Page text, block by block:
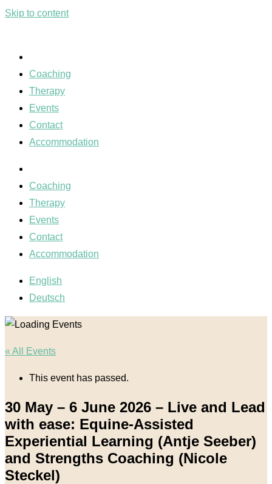
Skip to content
Coaching
Therapy
Events
Contact
Accommodation
Coaching
Therapy
Events
Contact
Accommodation
English
Deutsch
« All Events
This event has passed.
30 May – 6 June 2026 – Live and Lead
with ease: Equine-Assisted
Experiential Learning (Antje Seeber)
and Strengths Coaching (Nicole
Steckel)